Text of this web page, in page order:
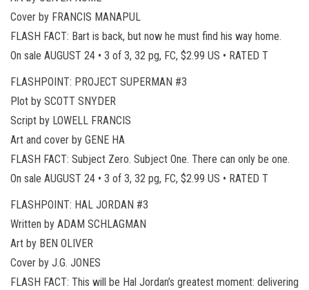
Cover by FRANCIS MANAPUL
FLASH FACT: Bart is back, but now he must find his way home.
On sale AUGUST 24 • 3 of 3, 32 pg, FC, $2.99 US • RATED T
FLASHPOINT: PROJECT SUPERMAN #3
Plot by SCOTT SNYDER
Script by LOWELL FRANCIS
Art and cover by GENE HA
FLASH FACT: Subject Zero. Subject One. There can only be one.
On sale AUGUST 24 • 3 of 3, 32 pg, FC, $2.99 US • RATED T
FLASHPOINT: HAL JORDAN #3
Written by ADAM SCHLAGMAN
Art by BEN OLIVER
Cover by J.G. JONES
FLASH FACT: This will be Hal Jordan’s greatest moment: delivering